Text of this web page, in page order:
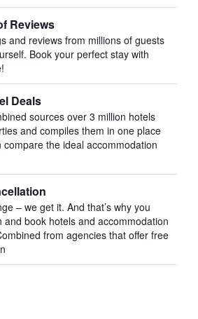
Reviews
and reviews from millions of guests
Book your perfect stay with
Deals
sources over 3 million hotels
and compiles them in one place
compare the ideal accommodation
– we get it. And that’s why you
and book hotels and accommodation
from agencies that offer free